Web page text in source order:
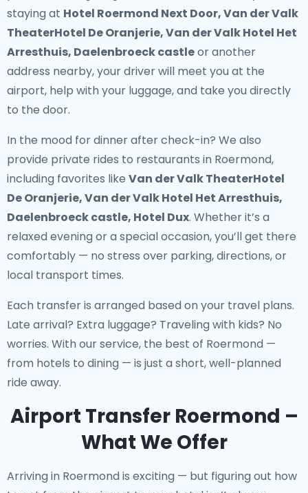
staying at Hotel Roermond Next Door, Van der Valk
TheaterHotel De Oranjerie, Van der Valk Hotel Het
Arresthuis, Daelenbroeck castleor another
address nearby, your driver will meet you at the
airport, help with your luggage, and take you directly
to the door.
In the mood for dinner after check-in? We also
provide private rides to restaurants in Roermond,
including favorites like Van der Valk TheaterHotel
De Oranjerie, Van der Valk Hotel Het Arresthuis,
Daelenbroeck castle, Hotel Dux. Whether it’s a
relaxed evening or a special occasion, you’ll get there
comfortably — no stress over parking, directions, or
local transport times.
Each transfer is arranged based on your travel plans.
Late arrival? Extra luggage? Traveling with kids? No
worries. With our service, the best of Roermond —
from hotels to dining — is just a short, well-planned
ride away.
Airport Transfer Roermond –
What We Offer
Arriving in Roermond is exciting — but figuring out how